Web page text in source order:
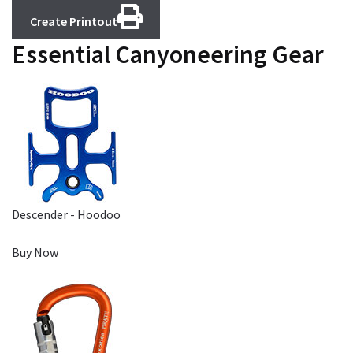
Create Printout
Essential Canyoneering Gear
Descender - Hoodoo
Buy Now